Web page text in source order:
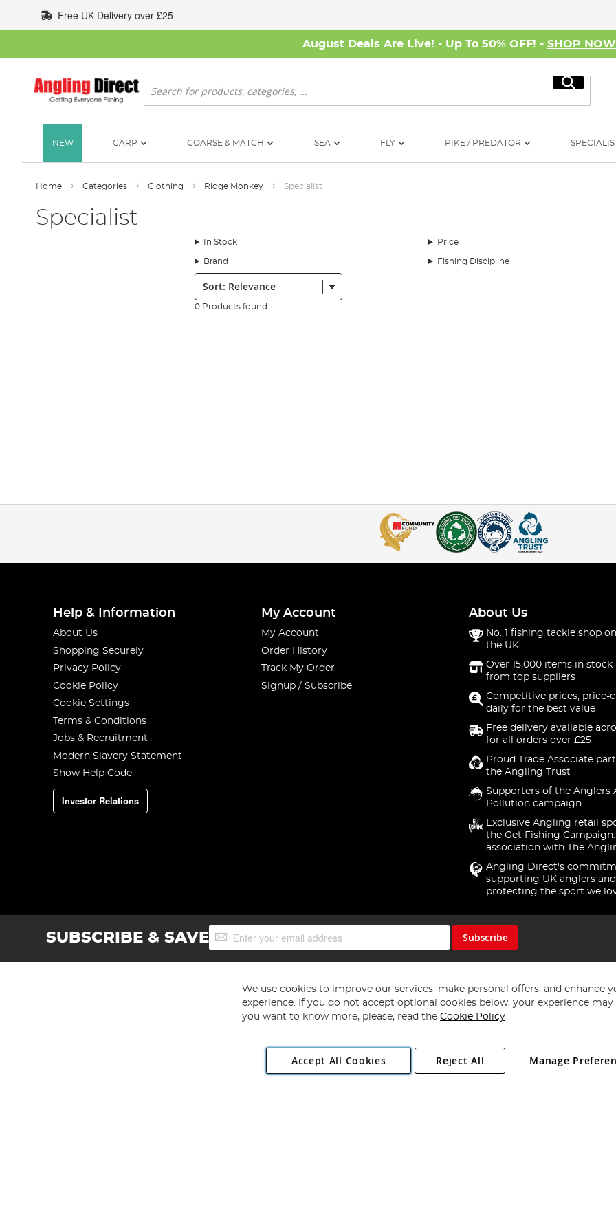
to
Content
Free UK Delivery over £25
August Deals Are Live! - Up To 50% OFF! - SHOP NOW
Search
Search
NEW CARP COARSE & MATCH SEA FLY PIKE / PREDATOR
Home Categories Clothing Ridge Monkey Specialist
Specialist
In Stock Price
Brand Fishing Discipline
Sort:
0 Products found
Help & Information
About Us
Shopping Securely
Privacy Policy
Cookie Policy
Cookie Settings
Terms & Conditions
Jobs & Recruitment
Modern Slavery Statement
Show Help Code
Investor Relations
My Account
My Account
Order History
Track My Order
Signup / Subscribe
About Us
No. 1 fishing tackle shop
the UK
Over 15,000 items in stock
from top suppliers
Competitive prices, price-
daily for the best value
Free delivery available
for all orders over £25
Proud Trade Associate
the Angling Trust
Supporters of the Anglers
Pollution campaign
Exclusive Angling retail
the Get Fishing
association with The
Angling Direct's
supporting UK anglers and
protecting the sport we
SUBSCRIBE & SAVESign
Up
Subscribe
Copyright 1997 - 2026 Angling Direct Plc
. All rights reserved.
Angling Direct plc, 2D Wendover Road, Rackheath Industrial Estate, Norwich, Norfolk, NR13 6LH, United Kingdom. Company registered
We use cookies to improve our services, make personal offers, and enhance
experience. If you do not accept optional cookies below, your experience may
you want to know more, please, read the Cookie Policy
Accept All Cookies Manage
Reject All